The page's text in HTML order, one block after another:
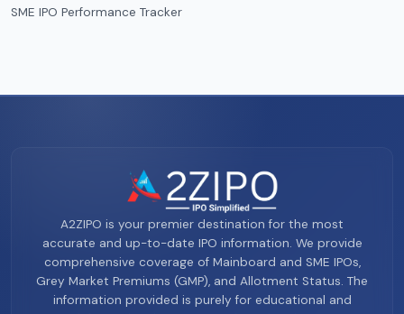
SME IPO Performance Tracker
A2ZIPO is your premier destination for the most
accurate and up-to-date IPO information. We provide
comprehensive coverage of Mainboard and SME IPOs,
Grey Market Premiums (GMP), and Allotment Status. The
information provided is purely for educational and